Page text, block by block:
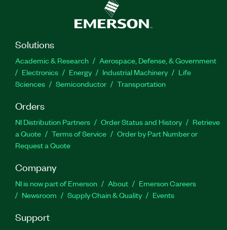
Solutions
Academic & Research
Aerospace, Defense, & Government
Electronics
Energy Industrial Machinery
Life
Sciences
Semiconductor Transportation
Orders
NI Distribution Partners Order Status and History
Retrieve
a Quote
Terms of Service
Order by Part Number or
Request a Quote
Company
NI is now part of Emerson About
Emerson Careers
Newsroom
Supply Chain & Quality Events
Support